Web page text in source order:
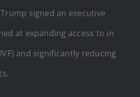
signed an executive
at expanding access to in
and significantly reducing